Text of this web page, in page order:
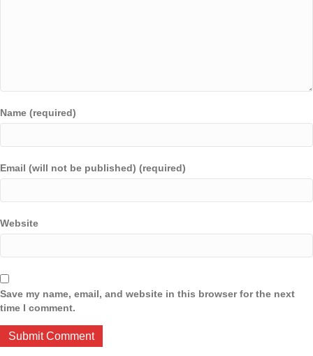
Name (required)
Email (will not be published) (required)
Website
Save my name, email, and website in this browser for the next
time I comment.